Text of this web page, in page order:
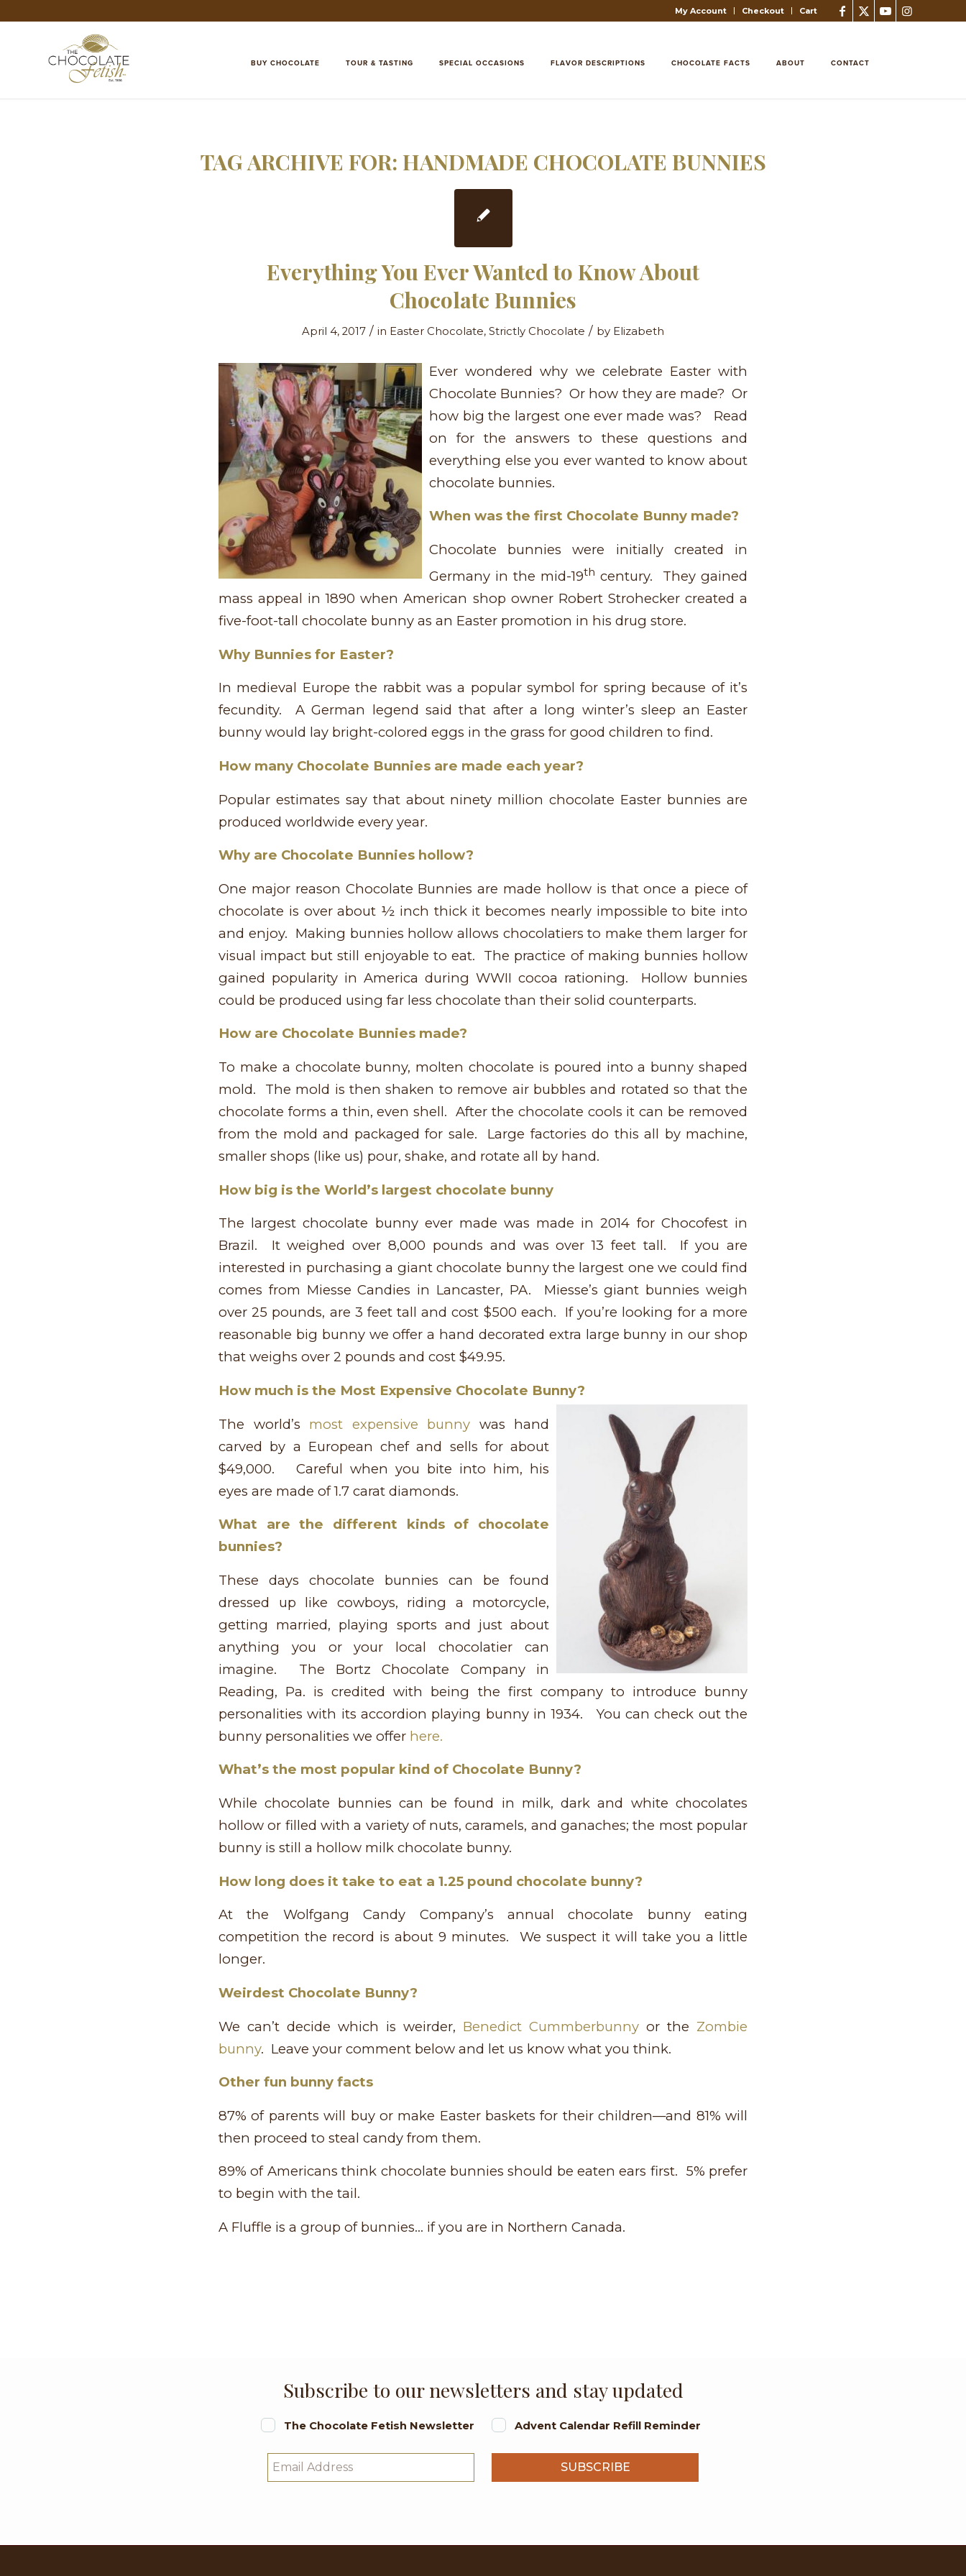
My Account Checkout Cart
BUY CHOCOLATE TOUR & TASTING SPECIAL OCCASIONS FLAVOR DESCRIPTIONS CHOCOLATE FACTS ABOUT CONTACT
TAG ARCHIVE FOR: HANDMADE CHOCOLATE BUNNIES
Everything You Ever Wanted to Know About
Chocolate Bunnies
April 4, 2017 / in Easter Chocolate, Strictly Chocolate / by Elizabeth
Ever wondered why we celebrate Easter with
Chocolate Bunnies? Or how they are made? Or
how big the largest one ever made was? Read
on for the answers to these questions and
everything else you ever wanted to know about
chocolate bunnies.
When was the first Chocolate Bunny made?
Chocolate bunnies were initially created in
Germany in the mid-19th century. They gained
mass appeal in 1890 when American shop owner Robert Strohecker created a
five-foot-tall chocolate bunny as an Easter promotion in his drug store.
Why Bunnies for Easter?
In medieval Europe the rabbit was a popular symbol for spring because of it’s
fecundity. A German legend said that after a long winter’s sleep an Easter
bunny would lay bright-colored eggs in the grass for good children to find.
How many Chocolate Bunnies are made each year?
Popular estimates say that about ninety million chocolate Easter bunnies are
produced worldwide every year.
Why are Chocolate Bunnies hollow?
One major reason Chocolate Bunnies are made hollow is that once a piece of
chocolate is over about ½ inch thick it becomes nearly impossible to bite into
and enjoy. Making bunnies hollow allows chocolatiers to make them larger for
visual impact but still enjoyable to eat. The practice of making bunnies hollow
gained popularity in America during WWII cocoa rationing. Hollow bunnies
could be produced using far less chocolate than their solid counterparts.
How are Chocolate Bunnies made?
To make a chocolate bunny, molten chocolate is poured into a bunny shaped
mold. The mold is then shaken to remove air bubbles and rotated so that the
chocolate forms a thin, even shell. After the chocolate cools it can be removed
from the mold and packaged for sale. Large factories do this all by machine,
smaller shops (like us) pour, shake, and rotate all by hand.
How big is the World’s largest chocolate bunny
The largest chocolate bunny ever made was made in 2014 for Chocofest in
Brazil. It weighed over 8,000 pounds and was over 13 feet tall. If you are
interested in purchasing a giant chocolate bunny the largest one we could find
comes from Miesse Candies in Lancaster, PA. Miesse’s giant bunnies weigh
over 25 pounds, are 3 feet tall and cost $500 each. If you’re looking for a more
reasonable big bunny we offer a hand decorated extra large bunny in our shop
that weighs over 2 pounds and cost $49.95.
How much is the Most Expensive Chocolate Bunny?
The world’s most expensive bunny was hand
carved by a European chef and sells for about
$49,000. Careful when you bite into him, his
eyes are made of 1.7 carat diamonds.
What are the different kinds of chocolate
bunnies?
These days chocolate bunnies can be found
dressed up like cowboys, riding a motorcycle,
getting married, playing sports and just about
anything you or your local chocolatier can
imagine. The Bortz Chocolate Company in
Reading, Pa. is credited with being the first company to introduce bunny
personalities with its accordion playing bunny in 1934. You can check out the
bunny personalities we offer here.
What’s the most popular kind of Chocolate Bunny?
While chocolate bunnies can be found in milk, dark and white chocolates
hollow or filled with a variety of nuts, caramels, and ganaches; the most popular
bunny is still a hollow milk chocolate bunny.
How long does it take to eat a 1.25 pound chocolate bunny?
At the Wolfgang Candy Company’s annual chocolate bunny eating
competition the record is about 9 minutes. We suspect it will take you a little
longer.
Weirdest Chocolate Bunny?
We can’t decide which is weirder, Benedict Cummberbunny or the Zombie
bunny. Leave your comment below and let us know what you think.
Other fun bunny facts
87% of parents will buy or make Easter baskets for their children—and 81% will
then proceed to steal candy from them.
89% of Americans think chocolate bunnies should be eaten ears first. 5% prefer
to begin with the tail.
A Fluffle is a group of bunnies… if you are in Northern Canada.
Subscribe to our newsletters and stay updated
The Chocolate Fetish Newsletter Advent Calendar Refill Reminder